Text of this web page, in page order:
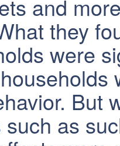
and
they
were
But
as